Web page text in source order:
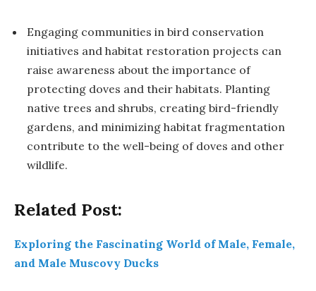
Engaging communities in bird conservation
initiatives and habitat restoration projects can
raise awareness about the importance of
protecting doves and their habitats. Planting
native trees and shrubs, creating bird-friendly
gardens, and minimizing habitat fragmentation
contribute to the well-being of doves and other
wildlife.
Related Post:
Exploring the Fascinating World of Male, Female,
and Male Muscovy Ducks